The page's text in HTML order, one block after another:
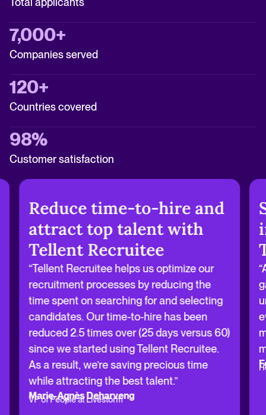
7,000+
Companies served
120+
Countries covered
98%
Customer satisfaction
Reduce time-to-hire and
attract top talent with
Tellent Recruitee
“Tellent Recruitee helps us optimize our
recruitment processes by reducing the
time spent on searching for and selecting
candidates. Our time-to-hire has been
reduced 2.5 times over (25 days versus 60)
since we started using Tellent Recruitee.
As a result, we’re saving precious time
while attracting the best talent.”
Marie-Agnès Deharveng
VP of People at Livestorm